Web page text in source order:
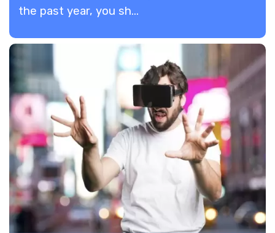
the past year, you sh...